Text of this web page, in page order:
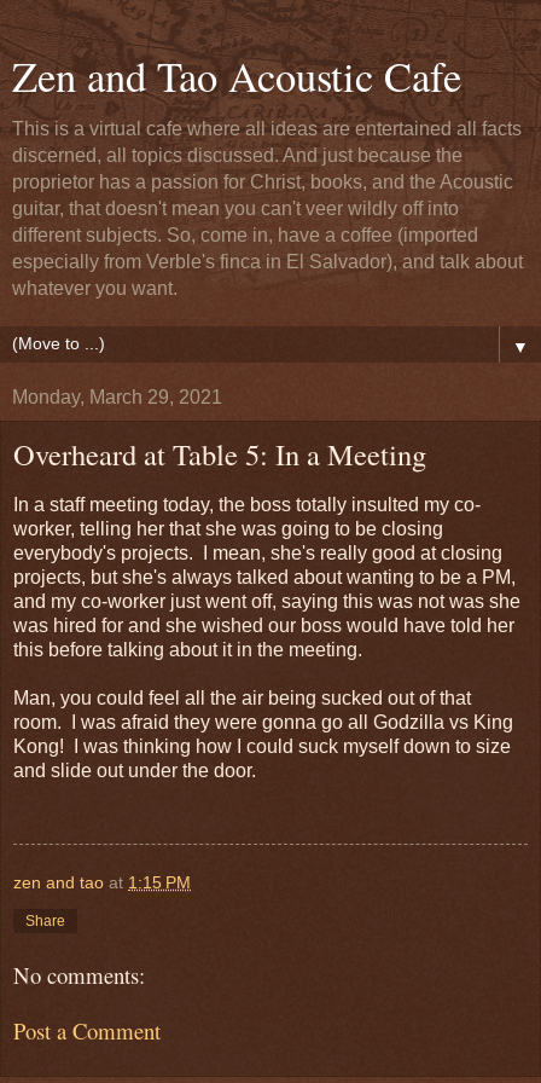
Zen and Tao Acoustic Cafe
This is a virtual cafe where all ideas are entertained all facts
discerned, all topics discussed. And just because the
proprietor has a passion for Christ, books, and the Acoustic
guitar, that doesn't mean you can't veer wildly off into
different subjects. So, come in, have a coffee (imported
especially from Verble's finca in El Salvador), and talk about
whatever you want.
▼
Monday, March 29, 2021
Overheard at Table 5: In a Meeting
In a staff meeting today, the boss totally insulted my co-
worker, telling her that she was going to be closing
everybody's projects. I mean, she's really good at closing
projects, but she's always talked about wanting to be a PM,
and my co-worker just went off, saying this was not was she
was hired for and she wished our boss would have told her
this before talking about it in the meeting.
Man, you could feel all the air being sucked out of that
room. I was afraid they were gonna go all Godzilla vs King
Kong! I was thinking how I could suck myself down to size
and slide out under the door.
zen and tao at 1:15 PM
Share
No comments:
Post a Comment